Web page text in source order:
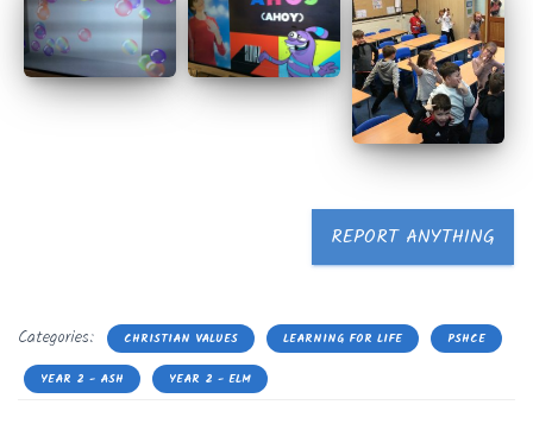
REPORT ANYTHING
Categories: CHRISTIAN VALUES LEARNING FOR LIFE PSHCE
YEAR 2 - ASH YEAR 2 - ELM